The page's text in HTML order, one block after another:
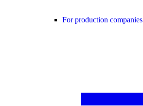
For production companies